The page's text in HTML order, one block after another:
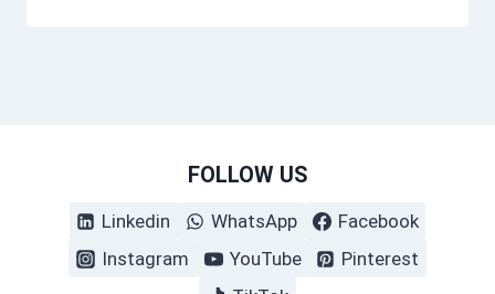
FOLLOW US
Linkedin WhatsApp
Facebook
Instagram
YouTube
Pinterest